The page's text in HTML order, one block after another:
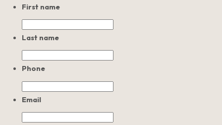
First name
Last name
Phone
Email